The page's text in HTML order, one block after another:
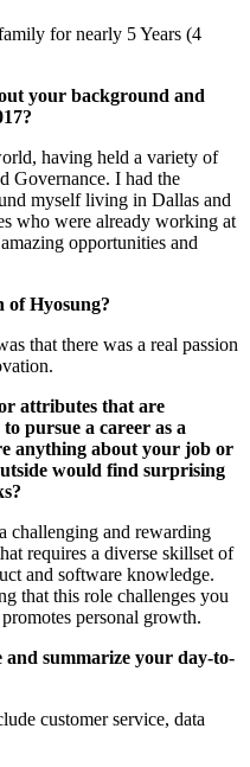
for nearly 5 Years (4
your background and
having held a variety of
Governance. I had the
myself living in Dallas and
who were already working at
opportunities and
of Hyosung?
that there was a real passion
attributes that are
pursue a career as a
anything about your job or
would find surprising
challenging and rewarding
requires a diverse skillset of
and software knowledge.
that this role challenges you
personal growth.
summarize your day-to-
customer service, data